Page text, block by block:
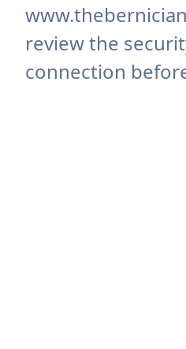
review the
connection